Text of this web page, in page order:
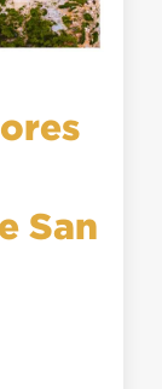
San